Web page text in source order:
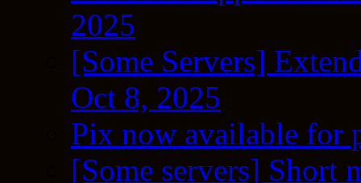
2025
[Some Servers]
Oct 8, 2025
Pix now available for
[Some servers] Short